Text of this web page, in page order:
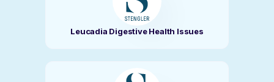
Leucadia Digestive Health Issues